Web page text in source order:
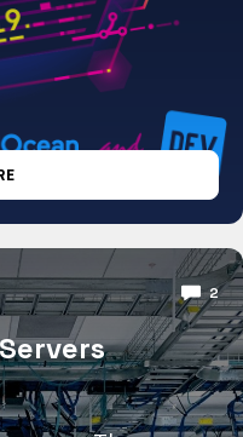
2